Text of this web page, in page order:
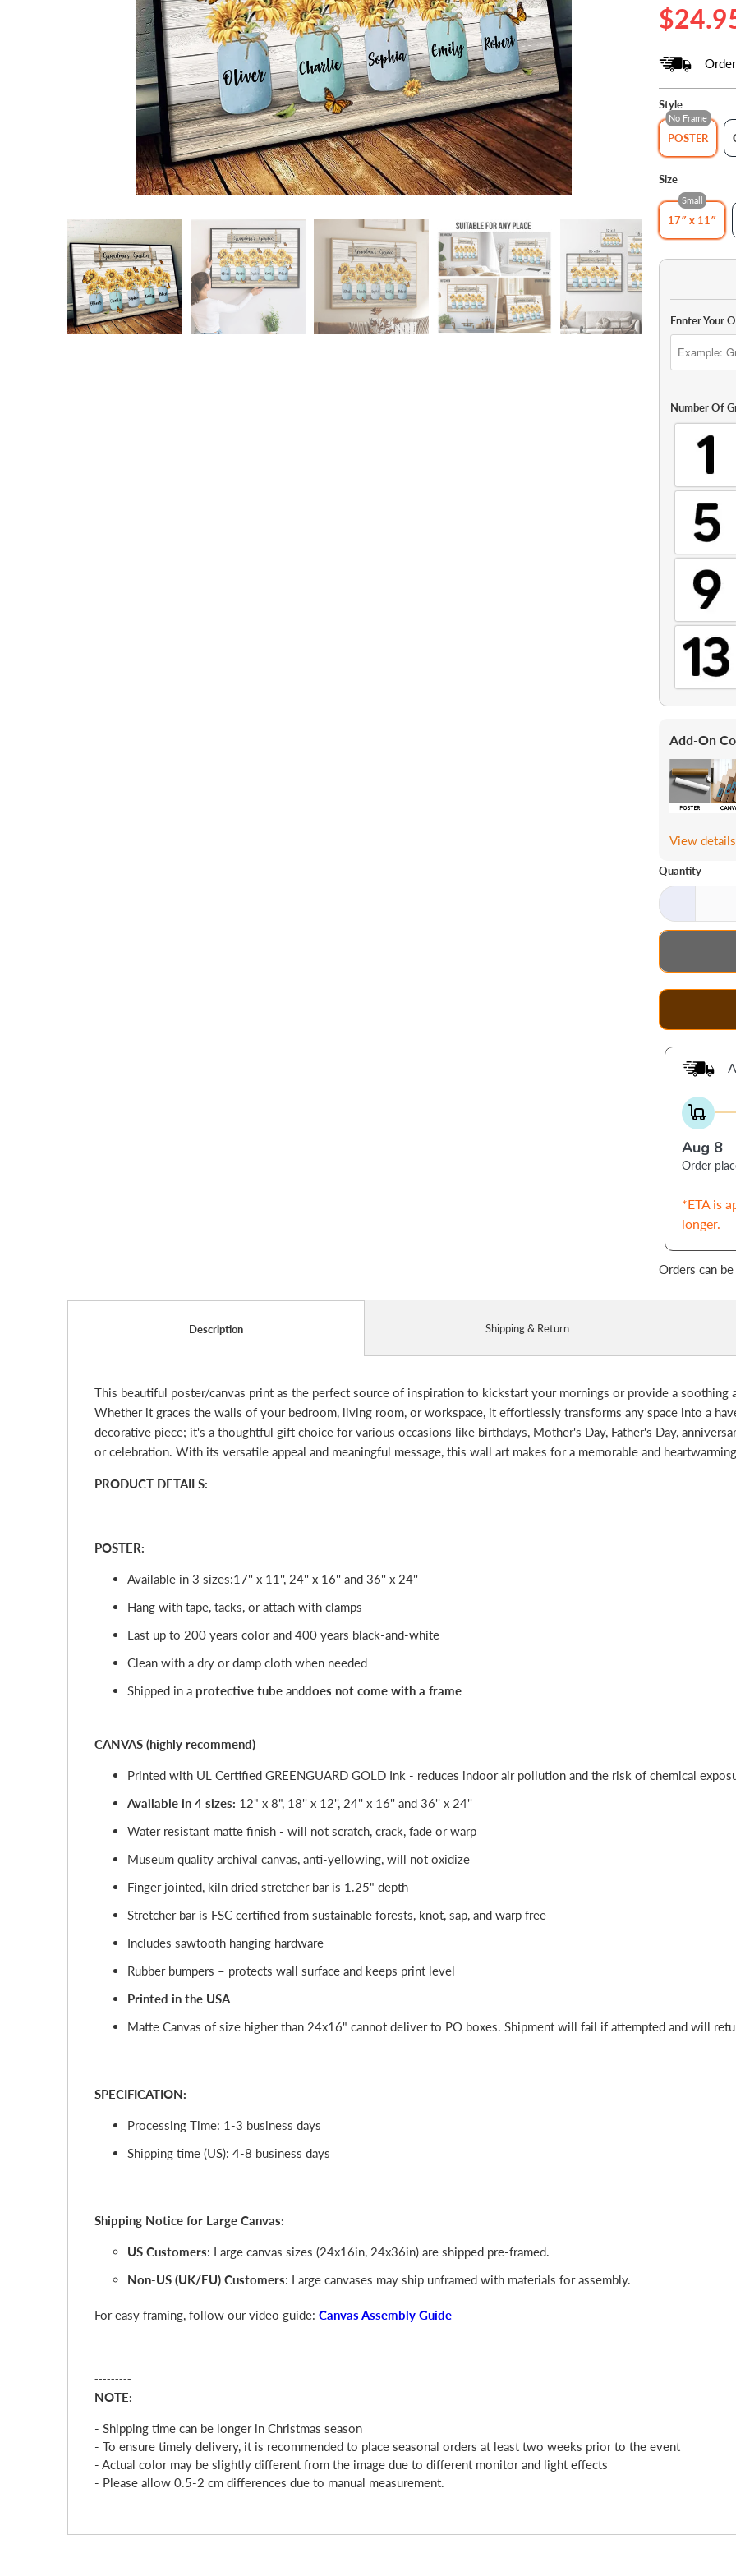
Style
No Frame
POSTER
Size
Small
17″ x 11″
Ennter Your
Number Of
Add-On
View
Quantity
Aug 8
Order
*ETA is
longer.
Orders can
Description
This beautiful poster/canvas print as the perfect source of inspiration to kickstart your mornings or provide a soothing
Whether it graces the walls of your bedroom, living room, or workspace, it effortlessly transforms any space into a
decorative piece; it's a thoughtful gift choice for various occasions like birthdays, Mother's Day, Father's Day,
or celebration. With its versatile appeal and meaningful message, this wall art makes for a memorable and
PRODUCT DETAILS:
POSTER:
Available in 3 sizes:17'' x 11'', 24'' x 16'' and 36'' x 24''
Hang with tape, tacks, or attach with clamps
Last up to 200 years color and 400 years black-and-white
Clean with a dry or damp cloth when needed
Shipped in a protective tube anddoes not come with a frame
CANVAS (highly recommend)
Printed with UL Certified GREENGUARD GOLD Ink - reduces indoor air pollution and the risk of chemical
Available in 4 sizes: 12" x 8", 18'' x 12'', 24'' x 16'' and 36'' x 24''
Water resistant matte finish - will not scratch, crack, fade or warp
Museum quality archival canvas, anti-yellowing, will not oxidize
Finger jointed, kiln dried stretcher bar is 1.25" depth
Stretcher bar is FSC certified from sustainable forests, knot, sap, and warp free
Includes sawtooth hanging hardware
Rubber bumpers – protects wall surface and keeps print level
Printed in the USA
Matte Canvas of size higher than 24x16" cannot deliver to PO boxes. Shipment will fail if attempted and will
SPECIFICATION:
Processing Time: 1-3 business days
Shipping time (US): 4-8 business days
Shipping Notice for Large Canvas:
US Customers: Large canvas sizes (24x16in, 24x36in) are shipped pre-framed.
Non-US (UK/EU) Customers: Large canvases may ship unframed with materials for assembly.
For easy framing, follow our video guide: Canvas Assembly Guide
---------
NOTE:
- Shipping time can be longer in Christmas season
- To ensure timely delivery, it is recommended to place seasonal orders at least two weeks prior to the event
- Actual color may be slightly different from the image due to different monitor and light effects
- Please allow 0.5-2 cm differences due to manual measurement.
Shipping & Return